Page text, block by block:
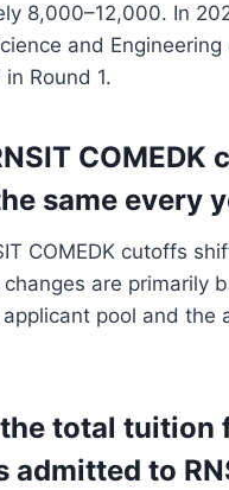
8,000–12,000. In
and
Round 1.
COMEDK
same every
COMEDK cutoffs
are primarily
pool and the
total tuition
admitted to